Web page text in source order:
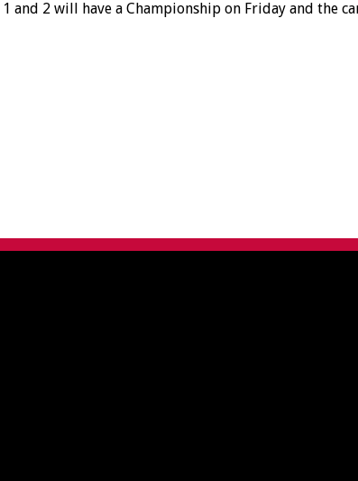
2 will have a Championship on Friday and the